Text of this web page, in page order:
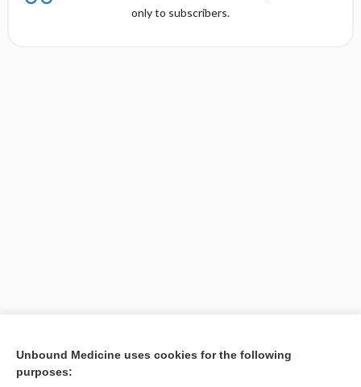
only to subscribers.
[↑1]
Unbound Medicine uses cookies for the following
purposes: